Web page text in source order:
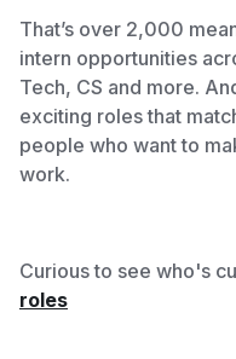
That’s over 2,000
intern opportunities
Tech, CS and more.
exciting roles that
people who want to
work.
Curious to see who's
roles